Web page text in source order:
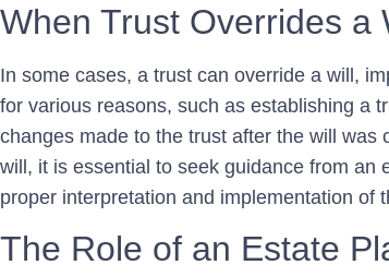
When Trust Overrides a
In some cases, a trust can override a will,
for various reasons, such as establishing a
changes made to the trust after the will
will, it is essential to seek guidance from an
proper interpretation and implementation of
The Role of an Estate